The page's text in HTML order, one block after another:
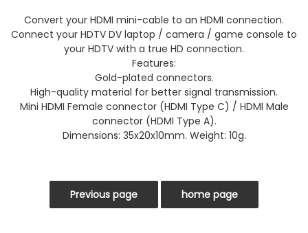
Convert your HDMI mini-cable to an HDMI connection.
Connect your HDTV DV laptop / camera / game console to
your HDTV with a true HD connection.
Features:
Gold-plated connectors.
High-quality material for better signal transmission.
Mini HDMI Female connector (HDMI Type C) / HDMI Male
connector (HDMI Type A).
Dimensions: 35x20x10mm. Weight: 10g.